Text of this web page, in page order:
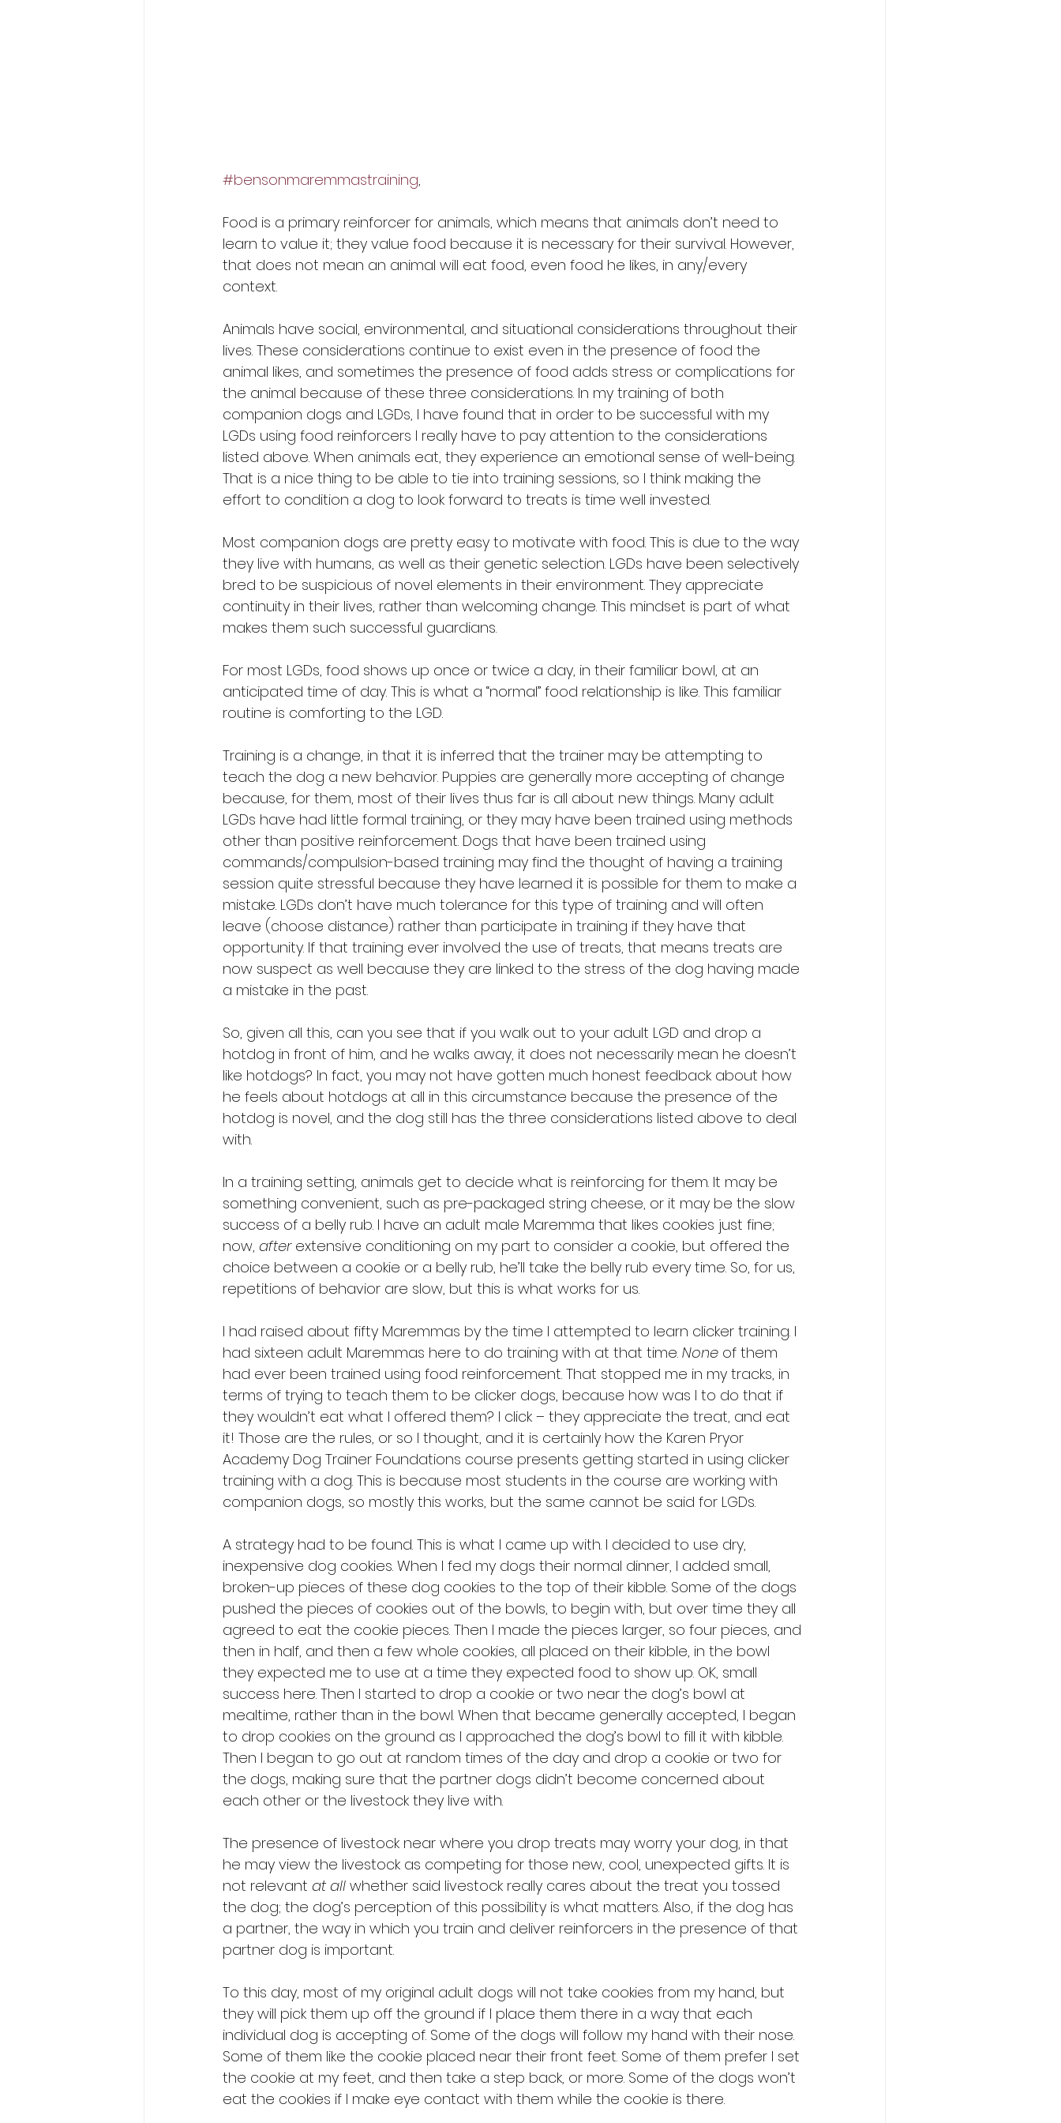
#bensonmaremmastraining,
Food is a primary reinforcer for animals, which means that animals don’t need to
learn to value it; they value food because it is necessary for their survival. However,
that does not mean an animal will eat food, even food he likes, in any/every
context.
Animals have social, environmental, and situational considerations throughout their
lives. These considerations continue to exist even in the presence of food the
animal likes, and sometimes the presence of food adds stress or complications for
the animal because of these three considerations. In my training of both
companion dogs and LGDs, I have found that in order to be successful with my
LGDs using food reinforcers I really have to pay attention to the considerations
listed above. When animals eat, they experience an emotional sense of well-being.
That is a nice thing to be able to tie into training sessions, so I think making the
effort to condition a dog to look forward to treats is time well invested.
Most companion dogs are pretty easy to motivate with food. This is due to the way
they live with humans, as well as their genetic selection. LGDs have been selectively
bred to be suspicious of novel elements in their environment. They appreciate
continuity in their lives, rather than welcoming change. This mindset is part of what
makes them such successful guardians.
For most LGDs, food shows up once or twice a day, in their familiar bowl, at an
anticipated time of day. This is what a “normal” food relationship is like. This familiar
routine is comforting to the LGD.
Training is a change, in that it is inferred that the trainer may be attempting to
teach the dog a new behavior. Puppies are generally more accepting of change
because, for them, most of their lives thus far is all about new things. Many adult
LGDs have had little formal training, or they may have been trained using methods
other than positive reinforcement. Dogs that have been trained using
commands/compulsion-based training may find the thought of having a training
session quite stressful because they have learned it is possible for them to make a
mistake. LGDs don’t have much tolerance for this type of training and will often
leave (choose distance) rather than participate in training if they have that
opportunity. If that training ever involved the use of treats, that means treats are
now suspect as well because they are linked to the stress of the dog having made
a mistake in the past.
So, given all this, can you see that if you walk out to your adult LGD and drop a
hotdog in front of him, and he walks away, it does not necessarily mean he doesn’t
like hotdogs? In fact, you may not have gotten much honest feedback about how
he feels about hotdogs at all in this circumstance because the presence of the
hotdog is novel, and the dog still has the three considerations listed above to deal
with.
In a training setting, animals get to decide what is reinforcing for them. It may be
something convenient, such as pre-packaged string cheese, or it may be the slow
success of a belly rub. I have an adult male Maremma that likes cookies just fine;
now, after extensive conditioning on my part to consider a cookie, but offered the
choice between a cookie or a belly rub, he’ll take the belly rub every time. So, for us,
repetitions of behavior are slow, but this is what works for us.
I had raised about fifty Maremmas by the time I attempted to learn clicker training. I
had sixteen adult Maremmas here to do training with at that time. None of them
had ever been trained using food reinforcement. That stopped me in my tracks, in
terms of trying to teach them to be clicker dogs, because how was I to do that if
they wouldn’t eat what I offered them? I click – they appreciate the treat, and eat
it! Those are the rules, or so I thought, and it is certainly how the Karen Pryor
Academy Dog Trainer Foundations course presents getting started in using clicker
training with a dog. This is because most students in the course are working with
companion dogs, so mostly this works, but the same cannot be said for LGDs.
A strategy had to be found. This is what I came up with. I decided to use dry,
inexpensive dog cookies. When I fed my dogs their normal dinner, I added small,
broken-up pieces of these dog cookies to the top of their kibble. Some of the dogs
pushed the pieces of cookies out of the bowls, to begin with, but over time they all
agreed to eat the cookie pieces. Then I made the pieces larger, so four pieces, and
then in half, and then a few whole cookies, all placed on their kibble, in the bowl
they expected me to use at a time they expected food to show up. OK, small
success here. Then I started to drop a cookie or two near the dog’s bowl at
mealtime, rather than in the bowl. When that became generally accepted, I began
to drop cookies on the ground as I approached the dog’s bowl to fill it with kibble.
Then I began to go out at random times of the day and drop a cookie or two for
the dogs, making sure that the partner dogs didn’t become concerned about
each other or the livestock they live with.
The presence of livestock near where you drop treats may worry your dog, in that
he may view the livestock as competing for those new, cool, unexpected gifts. It is
not relevant at all whether said livestock really cares about the treat you tossed
the dog; the dog’s perception of this possibility is what matters. Also, if the dog has
a partner, the way in which you train and deliver reinforcers in the presence of that
partner dog is important.
To this day, most of my original adult dogs will not take cookies from my hand, but
they will pick them up off the ground if I place them there in a way that each
individual dog is accepting of. Some of the dogs will follow my hand with their nose.
Some of them like the cookie placed near their front feet. Some of them prefer I set
the cookie at my feet, and then take a step back, or more. Some of the dogs won’t
eat the cookies if I make eye contact with them while the cookie is there.